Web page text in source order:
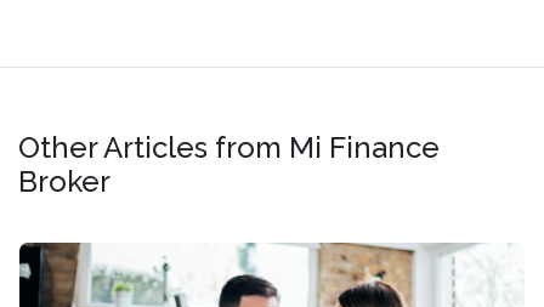
Other Articles from Mi Finance
Broker